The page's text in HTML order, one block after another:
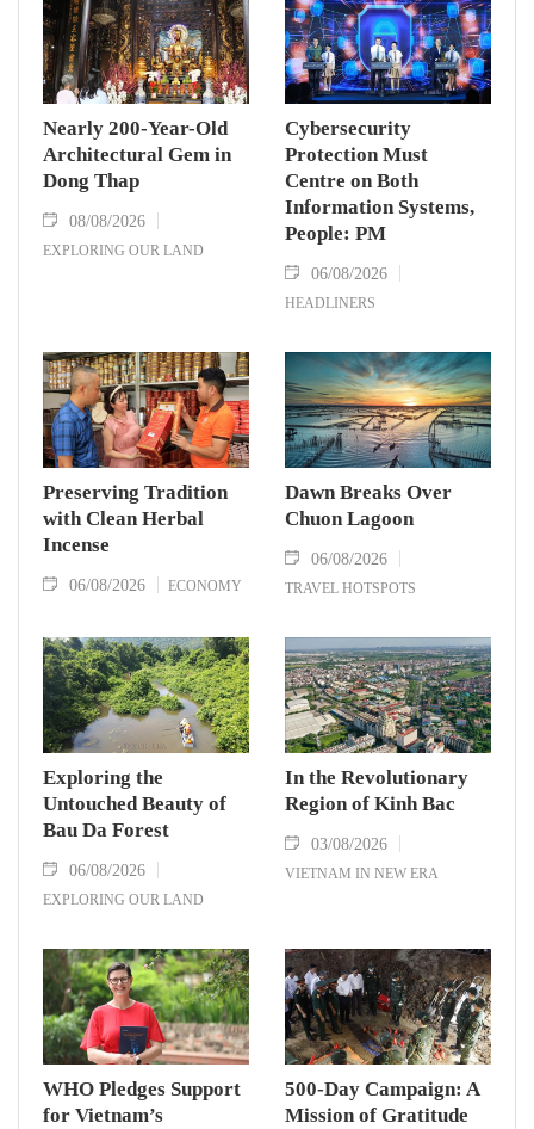
Nearly 200-Year-Old
Architectural Gem in
Dong Thap
08/08/2026
EXPLORING OUR LAND
Cybersecurity
Protection Must
Centre on Both
Information Systems,
People: PM
06/08/2026
HEADLINERS
Preserving Tradition
with Clean Herbal
Incense
06/08/2026 ECONOMY
Dawn Breaks Over
Chuon Lagoon
06/08/2026
TRAVEL HOTSPOTS
Exploring the
Untouched Beauty of
Bau Da Forest
06/08/2026
EXPLORING OUR LAND
In the Revolutionary
Region of Kinh Bac
03/08/2026
VIETNAM IN NEW ERA
WHO Pledges Support
for Vietnam’s
500-Day Campaign: A
Mission of Gratitude